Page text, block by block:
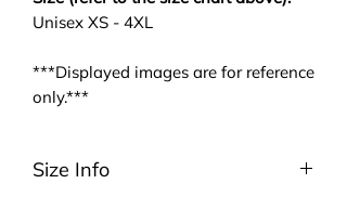
Unisex XS - 4XL
***Displayed images are for reference
only.***
Size Info